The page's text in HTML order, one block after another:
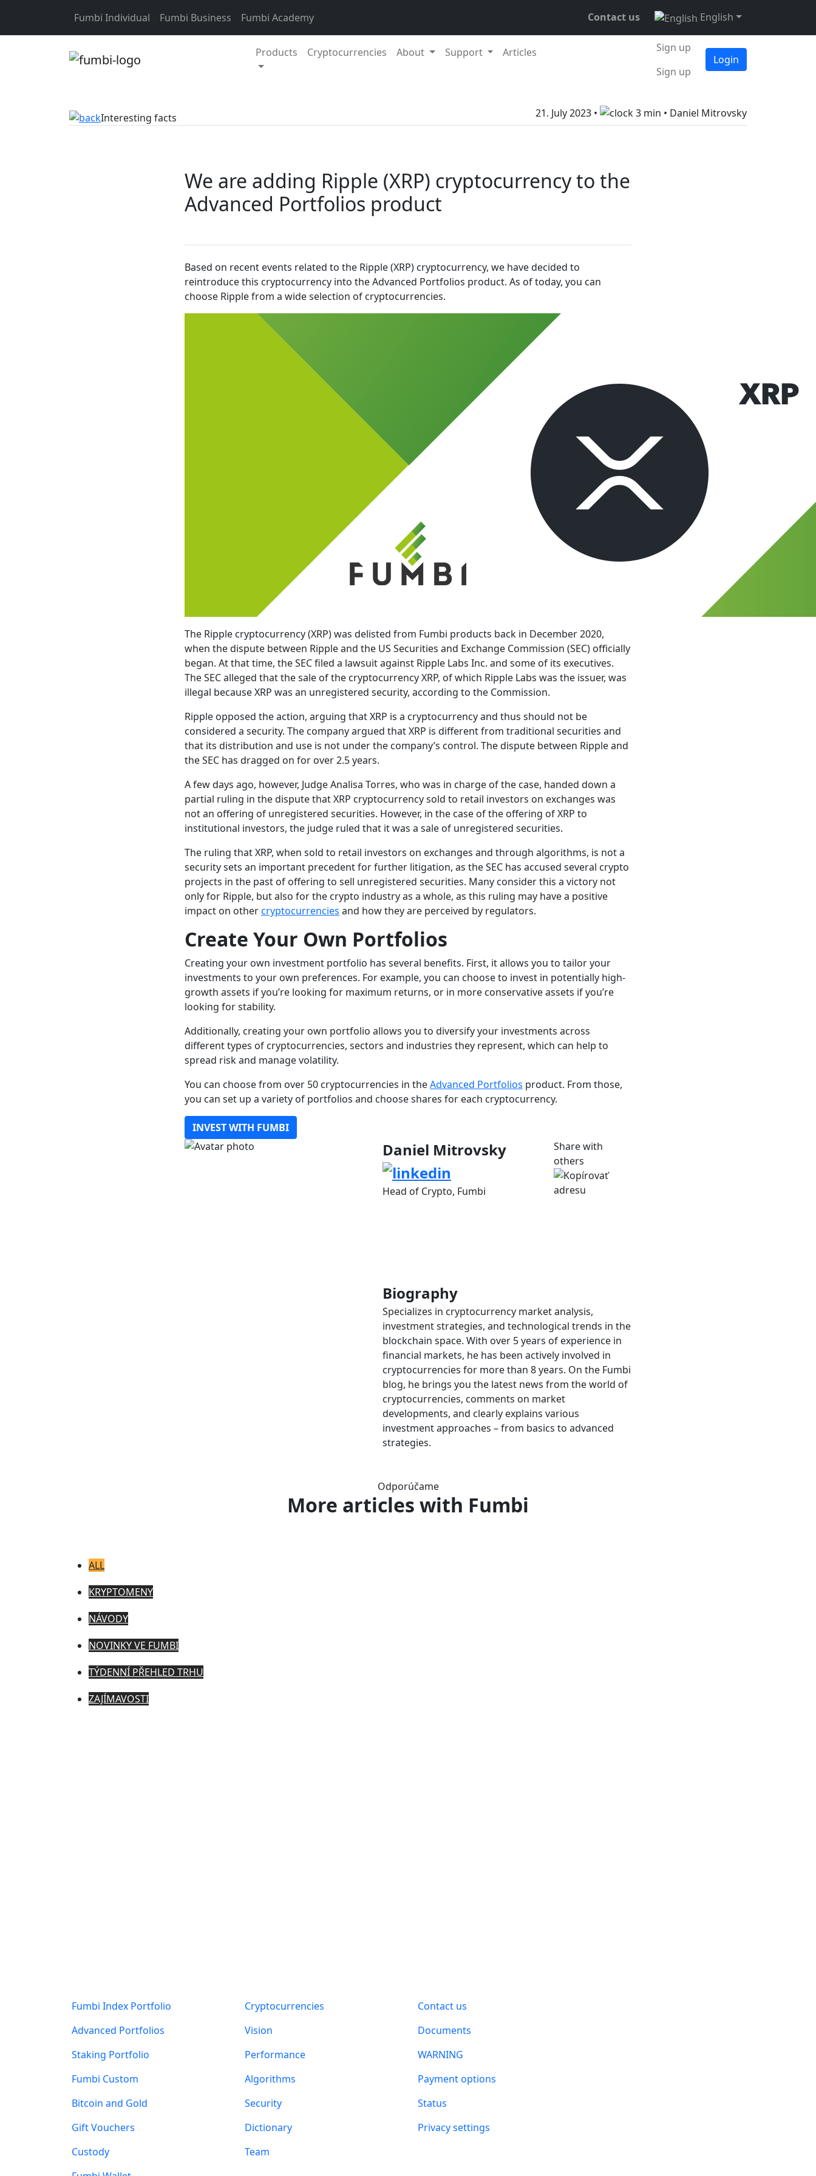
Fumbi Individual Fumbi Business Fumbi Academy Contact us English
Products Cryptocurrencies About Support Articles
Sign up
Sign up
Login
Interesting facts 21. July 2023 • 3 min • Daniel Mitrovsky
We are adding Ripple (XRP) cryptocurrency to the
Advanced Portfolios product
Based on recent events related to the Ripple (XRP) cryptocurrency, we have decided to
reintroduce this cryptocurrency into the Advanced Portfolios product. As of today, you can
choose Ripple from a wide selection of cryptocurrencies.
The Ripple cryptocurrency (XRP) was delisted from Fumbi products back in December 2020,
when the dispute between Ripple and the US Securities and Exchange Commission (SEC) officially
began. At that time, the SEC filed a lawsuit against Ripple Labs Inc. and some of its executives.
The SEC alleged that the sale of the cryptocurrency XRP, of which Ripple Labs was the issuer, was
illegal because XRP was an unregistered security, according to the Commission.
Ripple opposed the action, arguing that XRP is a cryptocurrency and thus should not be
considered a security. The company argued that XRP is different from traditional securities and
that its distribution and use is not under the company’s control. The dispute between Ripple and
the SEC has dragged on for over 2.5 years.
A few days ago, however, Judge Analisa Torres, who was in charge of the case, handed down a
partial ruling in the dispute that XRP cryptocurrency sold to retail investors on exchanges was
not an offering of unregistered securities. However, in the case of the offering of XRP to
institutional investors, the judge ruled that it was a sale of unregistered securities.
The ruling that XRP, when sold to retail investors on exchanges and through algorithms, is not a
security sets an important precedent for further litigation, as the SEC has accused several crypto
projects in the past of offering to sell unregistered securities. Many consider this a victory not
only for Ripple, but also for the crypto industry as a whole, as this ruling may have a positive
impact on othercryptocurrencies and how they are perceived by regulators.
Create Your Own Portfolios
Creating your own investment portfolio has several benefits. First, it allows you to tailor your
investments to your own preferences. For example, you can choose to invest in potentially high-
growth assets if you’re looking for maximum returns, or in more conservative assets if you’re
looking for stability.
Additionally, creating your own portfolio allows you to diversify your investments across
different types of cryptocurrencies, sectors and industries they represent, which can help to
spread risk and manage volatility.
You can choose from over 50 cryptocurrencies in theAdvanced Portfolios product. From those,
you can set up a variety of portfolios and choose shares for each cryptocurrency.
INVEST WITH FUMBI
Daniel Mitrovsky
Head of Crypto, Fumbi
Share with
others
Biography
Specializes in cryptocurrency market analysis,
investment strategies, and technological trends in the
blockchain space. With over 5 years of experience in
financial markets, he has been actively involved in
cryptocurrencies for more than 8 years. On the Fumbi
blog, he brings you the latest news from the world of
cryptocurrencies, comments on market
developments, and clearly explains various
investment approaches – from basics to advanced
strategies.
Odporúčame
More articles with Fumbi
ALL
KRYPTOMENY
NÁVODY
NOVINKY VE FUMBI
TÝDENNÍ PŘEHLED TRHU
ZAJÍMAVOSTI
Fumbi Index Portfolio
Advanced Portfolios
Staking Portfolio
Fumbi Custom
Bitcoin and Gold
Gift Vouchers
Custody
Cryptocurrencies
Vision
Performance
Algorithms
Security
Dictionary
Team
Contact us
Documents
WARNING
Payment options
Status
Privacy settings